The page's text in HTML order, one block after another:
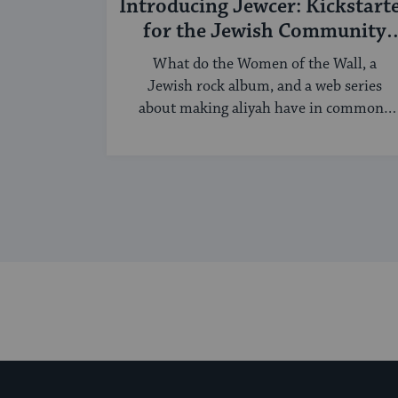
Introducing Jewcer:
for the Jewish Community
(Sponsored)
What do the Women of the Wall, a
Jewish rock album, and a web series
about making aliyah have in common?